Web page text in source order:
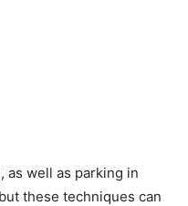
as well as parking in
these techniques can